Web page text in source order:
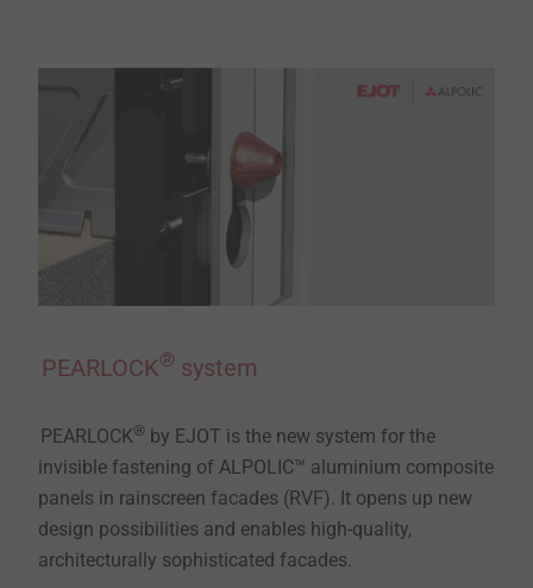
PEARLOCK® system
PEARLOCK® by EJOT is the new system for the
invisible fastening of ALPOLIC™ aluminium composite
panels in rainscreen facades (RVF). It opens up new
design possibilities and enables high-quality,
architecturally sophisticated facades.